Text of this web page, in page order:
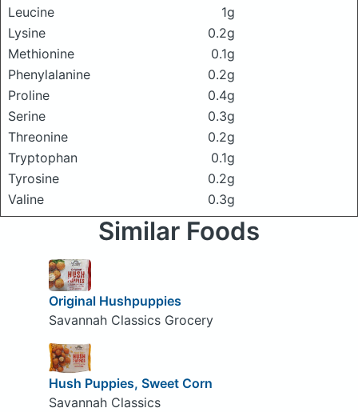
Leucine
1g
Lysine
0.2g
Methionine
0.1g
Phenylalanine
0.2g
Proline
0.4g
Serine
0.3g
Threonine
0.2g
Tryptophan
0.1g
Tyrosine
0.2g
Valine
0.3g
Similar Foods
Original Hushpuppies
Savannah Classics Grocery
Hush Puppies, Sweet Corn
Savannah Classics